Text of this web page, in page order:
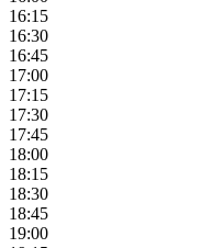
16:15
16:30
16:45
17:00
17:15
17:30
17:45
18:00
18:15
18:30
18:45
19:00